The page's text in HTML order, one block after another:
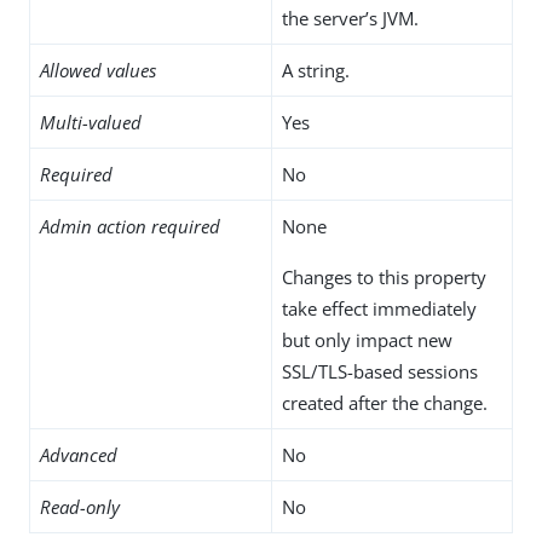
the server’s JVM.
Allowed values A string.
Multi-valued Yes
Required No
Admin action required None
Changes to this property
take effect immediately
but only impact new
SSL/TLS-based sessions
created after the change.
Advanced No
Read-only No